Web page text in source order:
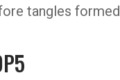
tangles